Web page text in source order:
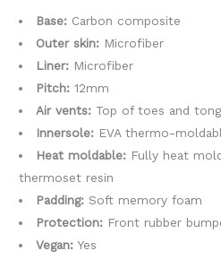
Base:Carbon composite
Outer skin:Microfiber
Liner: Microfiber
Pitch:12mm
Air vents:Top of toes and
Innersole:EVA thermo-
Heat moldable:Fully heat
thermoset resin
Padding:Soft memory foam
Protection: Front rubber
Vegan:Yes